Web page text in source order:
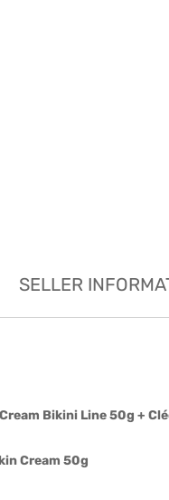
SELLER
Bikini Line 50g +
Cream 50g